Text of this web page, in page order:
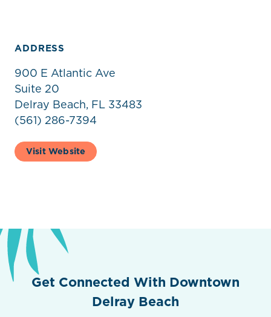
ADDRESS
900 E Atlantic Ave
Suite 20
Delray Beach, FL 33483
(561) 286-7394
Visit Website
Get Connected With Downtown
Delray Beach